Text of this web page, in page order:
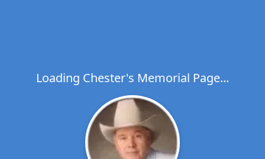
Loading Chester's Memorial Page...